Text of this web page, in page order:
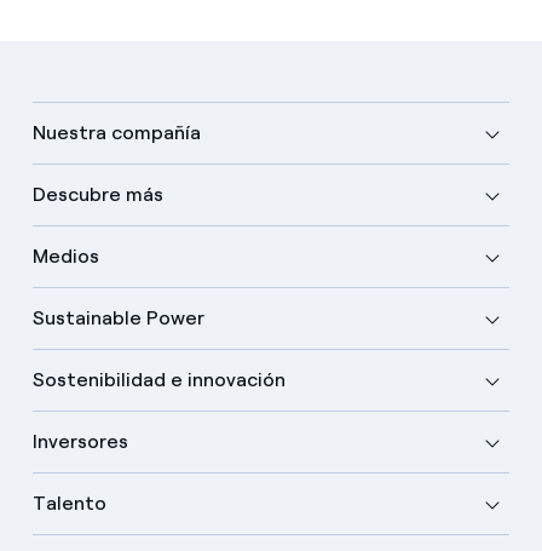
Nuestra compañía
Descubre más
Medios
Sustainable Power
Sostenibilidad e innovación
Inversores
Talento